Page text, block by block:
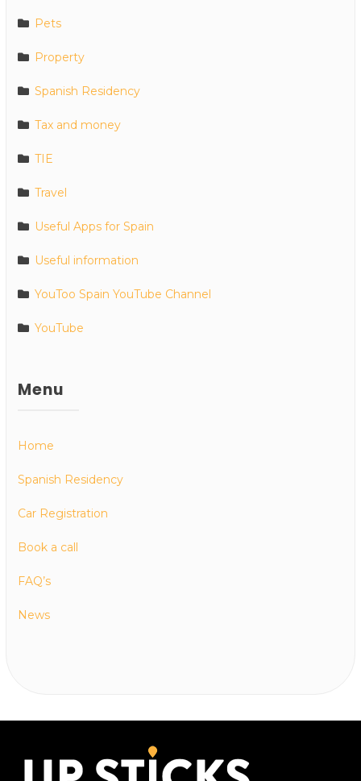
Pets
Property
Spanish Residency
Tax and money
TIE
Travel
Useful Apps for Spain
Useful information
YouToo Spain YouTube Channel
YouTube
Menu
Home
Spanish Residency
Car Registration
Book a call
FAQ’s
News